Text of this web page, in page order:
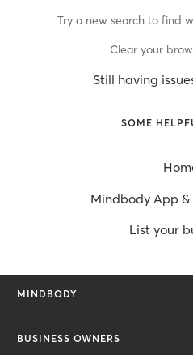
Try a new search to find
Clear your
Still having
SOME
Mindbody App
List your
MINDBODY
BUSINESS OWNERS